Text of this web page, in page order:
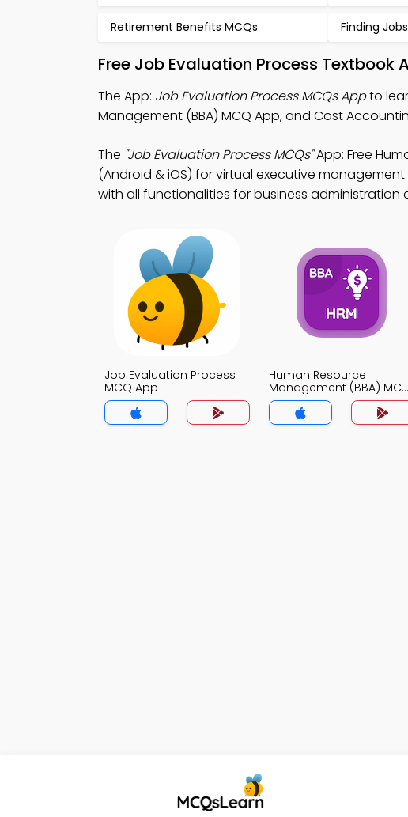
Retirement Benefits MCQs Finding
Free Job Evaluation Process Textbook
The App: Job Evaluation Process MCQs Appto
Management (BBA) MCQ App, and Cost
The "Job Evaluation Process MCQs"App: Free
(Android & iOS) for virtual executive
with all functionalities for business administration
Job Evaluation Process
MCQ App
Human Resource
Management (BBA) MCQ
App